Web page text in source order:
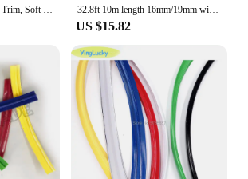
32.8ft 10m length 16mm/19mm width arcade t molding plastic cabinet edge protection chrome/black/red etc. T moulding
US $15.82